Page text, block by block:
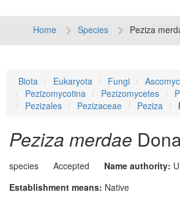
Home Species Peziza
Biota Eukaryota Fungi
Pezizomycotina
Pezizomycetes
Pezizales
Pezizaceae Peziza
Peziza merdae
species Accepted Name authority:
Establishment means: Native